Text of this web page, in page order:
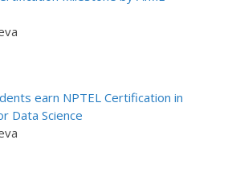
earn NPTEL Certification in
Data Science